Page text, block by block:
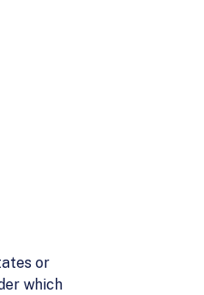
or
which